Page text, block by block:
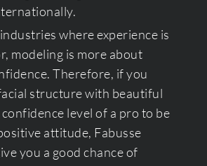
where experience is
modeling is more about
Therefore, if you
structure with beautiful
level of a pro to be
attitude, Fabusse
you a good chance of